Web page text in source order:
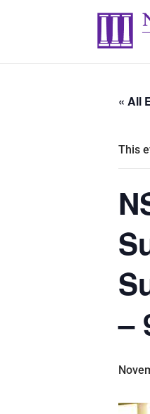
« All
This
–